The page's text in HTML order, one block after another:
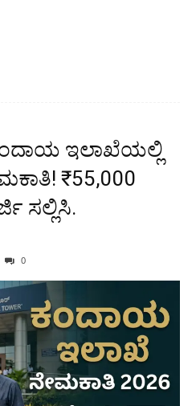
ಇಲಾಖೆಯಲ್ಲಿ
₹55,000
ಸಲ್ಲಿಸಿ.
0